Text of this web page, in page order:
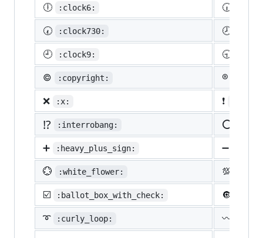
🕕 :clock6: 🕡
🕢 :clock730: 🕗
🕘 :clock9: 🕤
©️ :copyright: ®️
❌ :x: ❗
⁉️ :interrobang: ⭕
➕ :heavy_plus_sign: ➖
💮 :white_flower: 💯
☑️ :ballot_box_with_check: 🔘
➰ :curly_loop: 〰️